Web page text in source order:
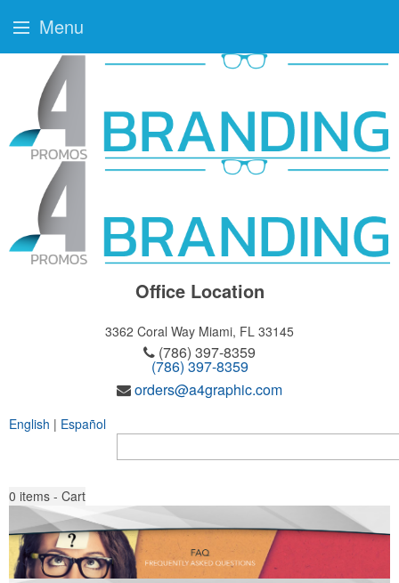
Office Location
3362 Coral Way Miami, FL 33145
(786) 397-8359
(786) 397-8359
orders@a4graphic.com
English | Español
0 items - Cart
Menu